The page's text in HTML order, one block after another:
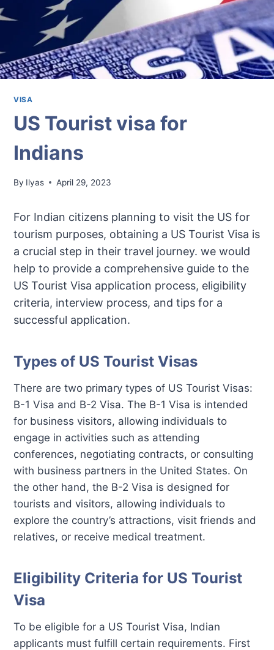
VISA
US Tourist visa for
Indians
By Ilyas April 29, 2023
For Indian citizens planning to visit the US for
tourism purposes, obtaining a US Tourist Visa is
a crucial step in their travel journey. we would
help to provide a comprehensive guide to the
US Tourist Visa application process, eligibility
criteria, interview process, and tips for a
successful application.
Types of US Tourist Visas
There are two primary types of US Tourist Visas:
B-1 Visa and B-2 Visa. The B-1 Visa is intended
for business visitors, allowing individuals to
engage in activities such as attending
conferences, negotiating contracts, or consulting
with business partners in the United States. On
the other hand, the B-2 Visa is designed for
tourists and visitors, allowing individuals to
explore the country’s attractions, visit friends and
relatives, or receive medical treatment.
Eligibility Criteria for US Tourist
Visa
To be eligible for a US Tourist Visa, Indian
applicants must fulfill certain requirements. First